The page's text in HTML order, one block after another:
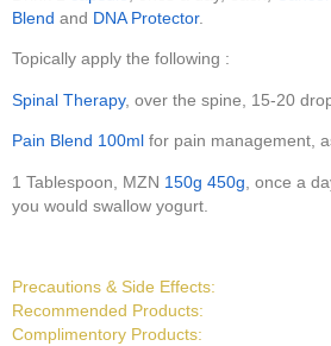
Blend and DNA Protector.
Topically apply the following :
Spinal Therapy, over the spine, 15-20
Pain Blend 100ml for pain management,
1 Tablespoon, MZN 150g 450g , once a
you would swallow yogurt.
Precautions & Side Effects:
Recommended Products:
Complimentory Products: